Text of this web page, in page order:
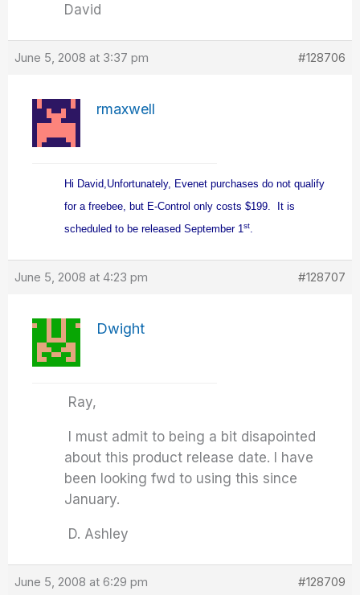
David
June 5, 2008 at 3:37 pm #128706
rmaxwell
Hi David, Unfortunately, Evenet purchases do not qualify
for a freebee, but E-Control only costs $199. It is
scheduled to be released September 1st
June 5, 2008 at 4:23 pm #128707
Dwight
Ray,
I must admit to being a bit disapointed
about this product release date. I have
been looking fwd to using this since
January.
D. Ashley
June 5, 2008 at 6:29 pm #128709